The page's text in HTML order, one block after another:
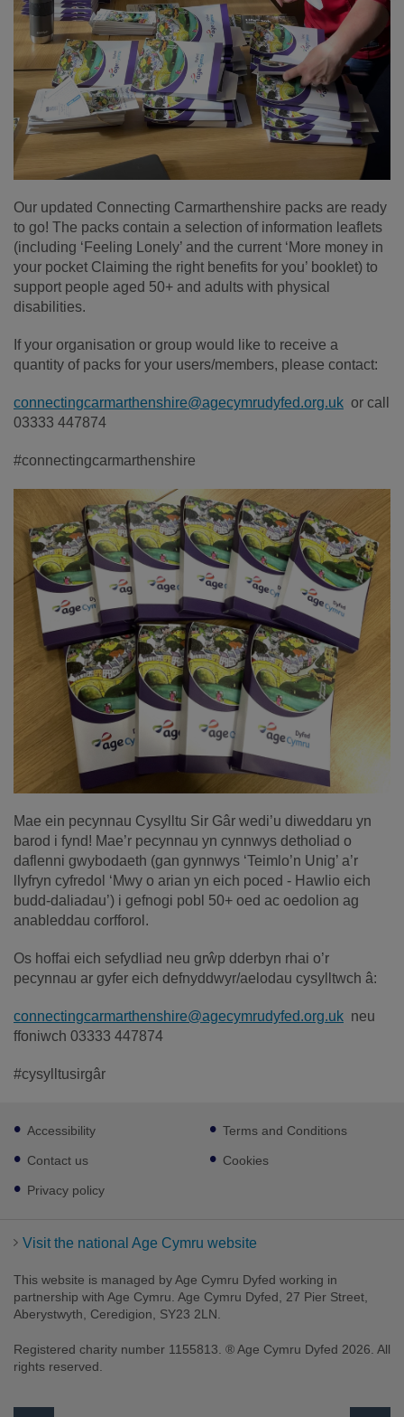
Our updated Connecting Carmarthenshire packs are ready
to go! The packs contain a selection of information leaflets
(including ‘Feeling Lonely’ and the current ‘More money in
your pocket Claiming the right benefits for you’ booklet) to
support people aged 50+ and adults with physical
disabilities.
If your organisation or group would like to receive a
quantity of packs for your users/members, please contact:
connectingcarmarthenshire@agecymrudyfed.org.uk or call
03333 447874
#connectingcarmarthenshire
Mae ein pecynnau Cysylltu Sir Gâr wedi’u diweddaru yn
barod i fynd! Mae’r pecynnau yn cynnwys detholiad o
daflenni gwybodaeth (gan gynnwys ‘Teimlo’n Unig’ a’r
llyfryn cyfredol ‘Mwy o arian yn eich poced - Hawlio eich
budd-daliadau’) i gefnogi pobl 50+ oed ac oedolion ag
anableddau corfforol.
Os hoffai eich sefydliad neu grŵp dderbyn rhai o’r
pecynnau ar gyfer eich defnyddwyr/aelodau cysylltwch â:
connectingcarmarthenshire@agecymrudyfed.org.uk neu
ffoniwch 03333 447874
#cysylltusirgâr
Footer
sub
links
Accessibility
Contact us
Privacy policy
Terms and Conditions
Cookies
Visit the national Age Cymru website
This website is managed by Age Cymru Dyfed working in
partnership with Age Cymru. Age Cymru Dyfed, 27 Pier Street,
Aberystwyth, Ceredigion, SY23 2LN.
Registered charity number 1155813. ® Age Cymru Dyfed 2026. All
rights reserved.